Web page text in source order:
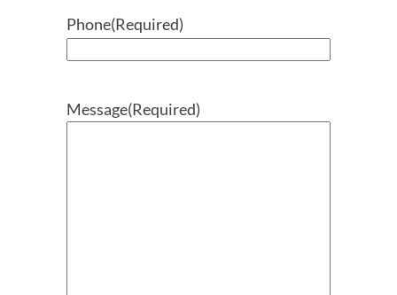
Phone(Required)
Message(Required)